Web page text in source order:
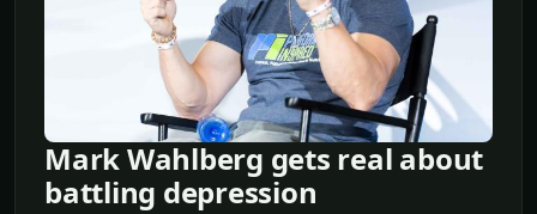
Mark Wahlberg gets real about
battling depression